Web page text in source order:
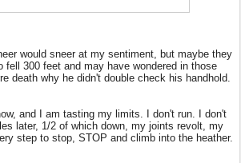
would sneer at my sentiment, but maybe they
fell 300 feet and may have wondered in those
death why he didn't double check his handhold.
and I am tasting my limits. I don't run. I don't
later, 1/2 of which down, my joints revolt, my
step to stop, STOP and climb into the heather.